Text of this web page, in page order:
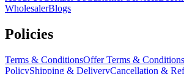
WholesalerBlogs
Policies
Terms & ConditionsOffer Terms & Conditions
PolicyShipping & DeliveryCancellation &